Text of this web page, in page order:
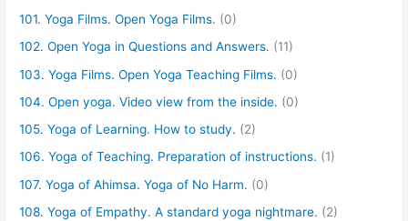
101. Yoga Films. Open Yoga Films. (0)
102. Open Yoga in Questions and Answers. (11)
103. Yoga Films. Open Yoga Teaching Films. (0)
104. Open yoga. Video view from the inside. (0)
105. Yoga of Learning. How to study. (2)
106. Yoga of Teaching. Preparation of instructions. (1)
107. Yoga of Ahimsa. Yoga of No Harm. (0)
108. Yoga of Empathy. A standard yoga nightmare. (2)